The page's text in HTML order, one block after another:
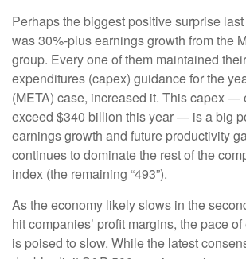
Perhaps the biggest positive surprise
was 30%-plus earnings growth from the
group. Every one of them maintained
expenditures (capex) guidance for the
(META) case, increased it. This capex —
exceed $340 billion this year — is a big
earnings growth and future productivity
continues to dominate the rest of the
index (the remaining “493”).
As the economy likely slows in the
hit companies’ profit margins, the pace
is poised to slow. While the latest